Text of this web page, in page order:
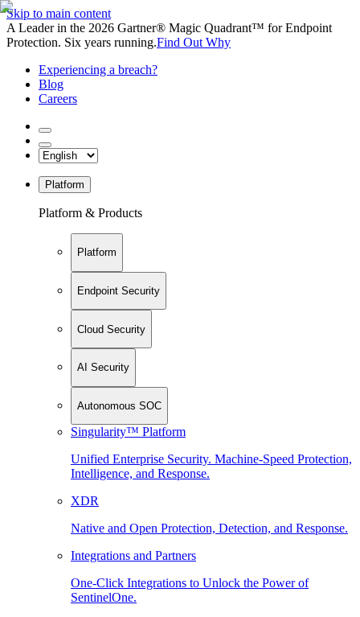
Skip to main content
A Leader in the 2026 Gartner® Magic Quadrant™ for Endpoint
Protection. Six years running.Find Out Why
Experiencing a breach?
Blog
Careers
Platform
Platform & Products
Platform
Endpoint Security
Cloud Security
AI Security
Autonomous SOC
Singularity™ Platform
Unified Enterprise Security. Machine-Speed Protection,
Intelligence, and Response.
XDR
Native and Open Protection, Detection, and Response.
Integrations and Partners
One-Click Integrations to Unlock the Power of
SentinelOne.